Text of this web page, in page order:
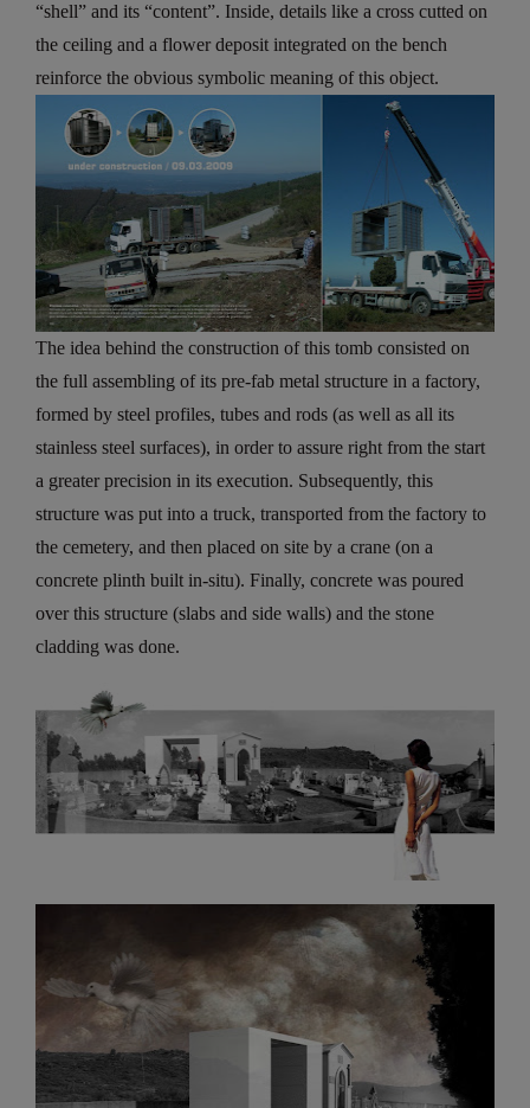
“shell” and its “content”. Inside, details like a cross cutted on
the ceiling and a flower deposit integrated on the bench
reinforce the obvious symbolic meaning of this object.
The idea behind the construction of this tomb consisted on
the full assembling of its pre-fab metal structure in a factory,
formed by steel profiles, tubes and rods (as well as all its
stainless steel surfaces), in order to assure right from the start
a greater precision in its execution. Subsequently, this
structure was put into a truck, transported from the factory to
the cemetery, and then placed on site by a crane (on a
concrete plinth built in-situ). Finally, concrete was poured
over this structure (slabs and side walls) and the stone
cladding was done.